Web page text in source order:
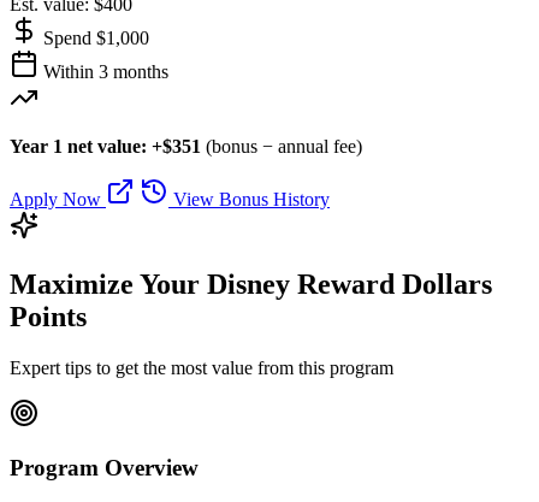
Est. value: $400
Spend $1,000
Within 3 months
Year 1 net value: +$351 (bonus − annual fee)
Apply Now View Bonus History
Maximize Your Disney Reward Dollars
Points
Expert tips to get the most value from this program
Program Overview